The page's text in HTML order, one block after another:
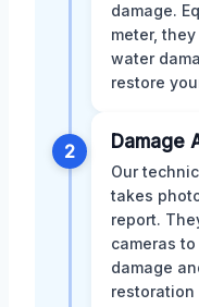
damage.
meter,
water
restore
2 Damage
Our
takes
report.
cameras
damage
restoration